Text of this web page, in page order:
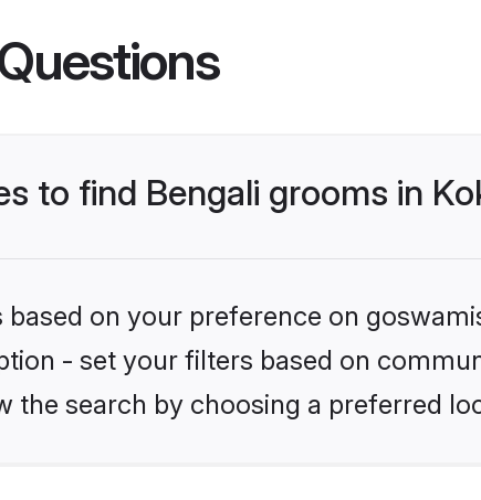
to find Bengali grooms in
on your preference on
- set your filters based on
the search by choosing a preferred